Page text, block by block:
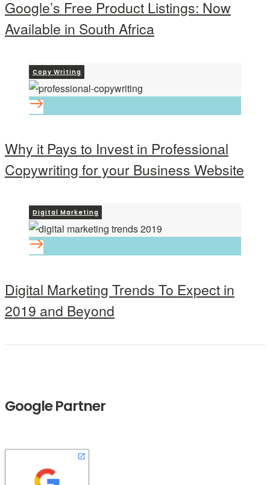
Google’s Free Product Listings: Now
Available in South Africa
Copy Writing
Why it Pays to Invest in Professional
Copywriting for your Business Website
Digital Marketing
Digital Marketing Trends To Expect in
2019 and Beyond
Google Partner